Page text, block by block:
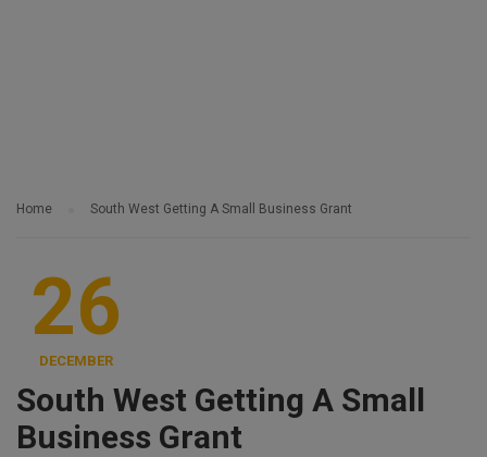
Home South West Getting A Small Business Grant
26
DECEMBER
South West Getting A Small
Business Grant